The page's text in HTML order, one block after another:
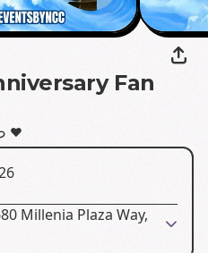
Fan
♥
Millenia Plaza Way,